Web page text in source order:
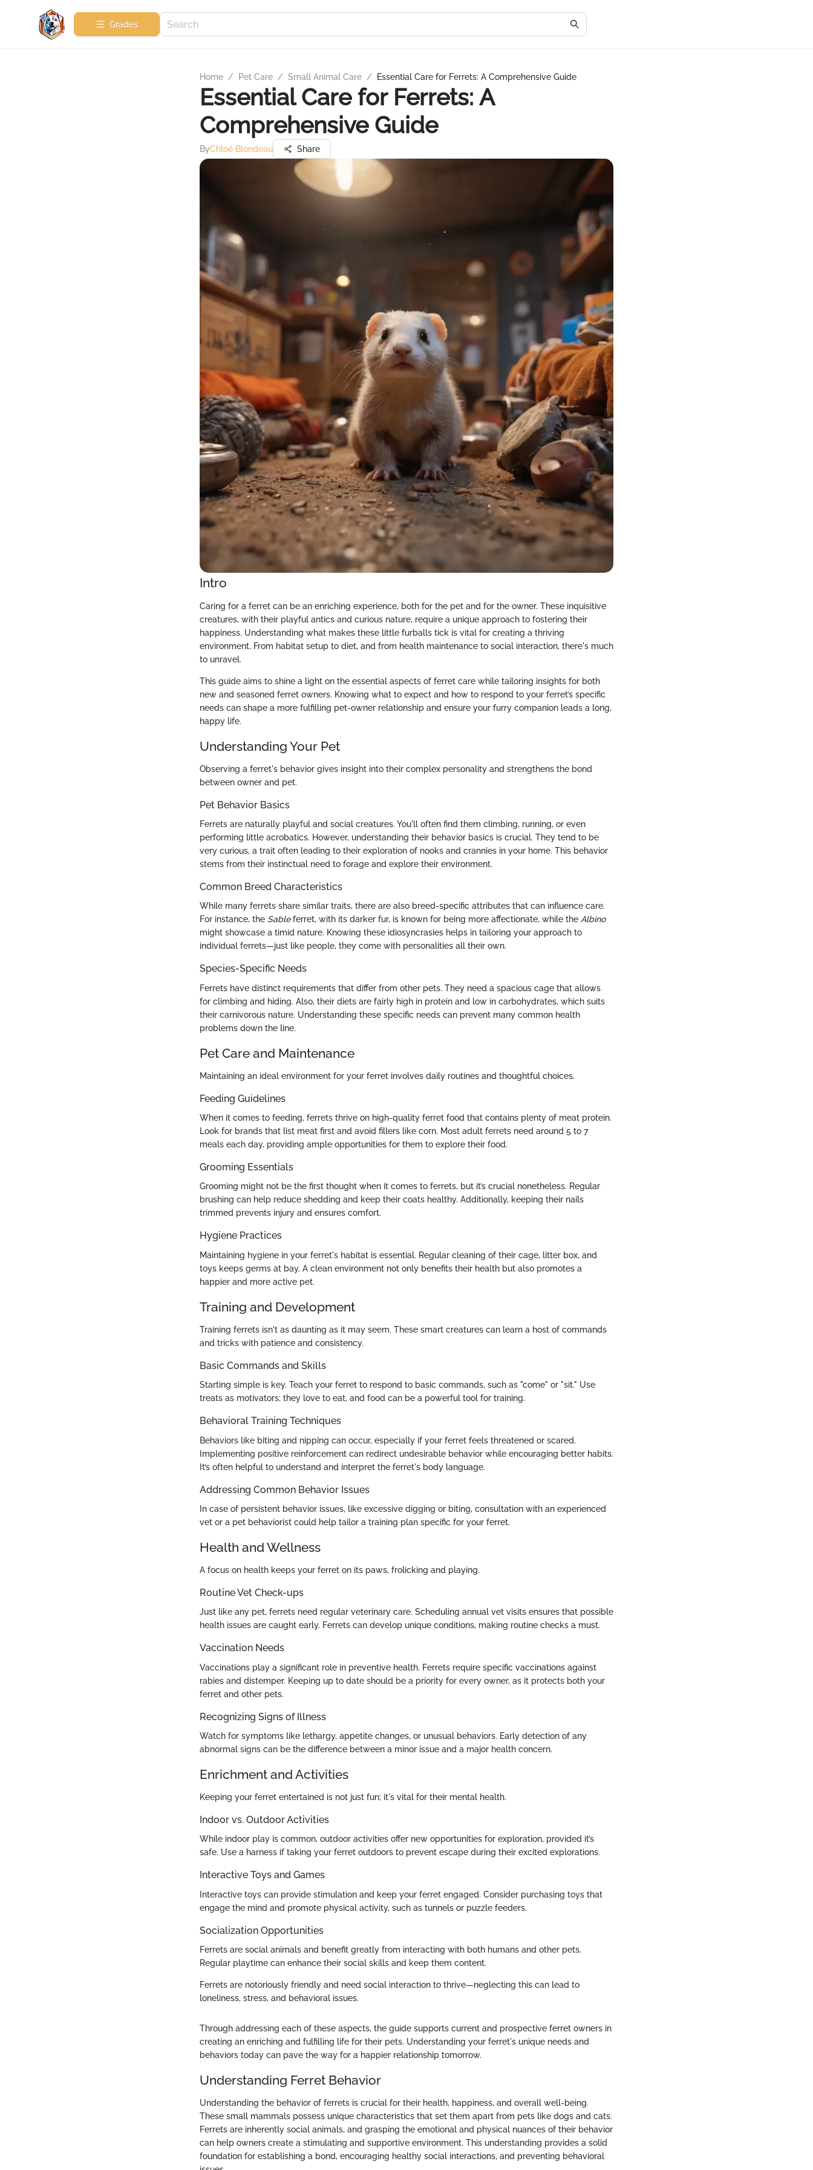
Grades
Home / Pet Care / Small Animal Care / Essential Care for Ferrets: A Comprehensive Guide
Essential Care for Ferrets: A
Comprehensive Guide
ByChloé Blondeau Share
Intro
Caring for a ferret can be an enriching experience, both for the pet and for the owner. These inquisitive
creatures, with their playful antics and curious nature, require a unique approach to fostering their
happiness. Understanding what makes these little furballs tick is vital for creating a thriving
environment. From habitat setup to diet, and from health maintenance to social interaction, there's much
to unravel.
This guide aims to shine a light on the essential aspects of ferret care while tailoring insights for both
new and seasoned ferret owners. Knowing what to expect and how to respond to your ferret’s specific
needs can shape a more fulfilling pet-owner relationship and ensure your furry companion leads a long,
happy life.
Understanding Your Pet
Observing a ferret's behavior gives insight into their complex personality and strengthens the bond
between owner and pet.
Pet Behavior Basics
Ferrets are naturally playful and social creatures. You'll often find them climbing, running, or even
performing little acrobatics. However, understanding their behavior basics is crucial. They tend to be
very curious, a trait often leading to their exploration of nooks and crannies in your home. This behavior
stems from their instinctual need to forage and explore their environment.
Common Breed Characteristics
While many ferrets share similar traits, there are also breed-specific attributes that can influence care.
For instance, the Sableferret, with its darker fur, is known for being more affectionate, while the Albino
might showcase a timid nature. Knowing these idiosyncrasies helps in tailoring your approach to
individual ferrets—just like people, they come with personalities all their own.
Species-Specific Needs
Ferrets have distinct requirements that differ from other pets. They need a spacious cage that allows
for climbing and hiding. Also, their diets are fairly high in protein and low in carbohydrates, which suits
their carnivorous nature. Understanding these specific needs can prevent many common health
problems down the line.
Pet Care and Maintenance
Maintaining an ideal environment for your ferret involves daily routines and thoughtful choices.
Feeding Guidelines
When it comes to feeding, ferrets thrive on high-quality ferret food that contains plenty of meat protein.
Look for brands that list meat first and avoid fillers like corn. Most adult ferrets need around 5 to 7
meals each day, providing ample opportunities for them to explore their food.
Grooming Essentials
Grooming might not be the first thought when it comes to ferrets, but it’s crucial nonetheless. Regular
brushing can help reduce shedding and keep their coats healthy. Additionally, keeping their nails
trimmed prevents injury and ensures comfort.
Hygiene Practices
Maintaining hygiene in your ferret's habitat is essential. Regular cleaning of their cage, litter box, and
toys keeps germs at bay. A clean environment not only benefits their health but also promotes a
happier and more active pet.
Training and Development
Training ferrets isn't as daunting as it may seem. These smart creatures can learn a host of commands
and tricks with patience and consistency.
Basic Commands and Skills
Starting simple is key. Teach your ferret to respond to basic commands, such as "come" or "sit." Use
treats as motivators; they love to eat, and food can be a powerful tool for training.
Behavioral Training Techniques
Behaviors like biting and nipping can occur, especially if your ferret feels threatened or scared.
Implementing positive reinforcement can redirect undesirable behavior while encouraging better habits.
It’s often helpful to understand and interpret the ferret's body language.
Addressing Common Behavior Issues
In case of persistent behavior issues, like excessive digging or biting, consultation with an experienced
vet or a pet behaviorist could help tailor a training plan specific for your ferret.
Health and Wellness
A focus on health keeps your ferret on its paws, frolicking and playing.
Routine Vet Check-ups
Just like any pet, ferrets need regular veterinary care. Scheduling annual vet visits ensures that possible
health issues are caught early. Ferrets can develop unique conditions, making routine checks a must.
Vaccination Needs
Vaccinations play a significant role in preventive health. Ferrets require specific vaccinations against
rabies and distemper. Keeping up to date should be a priority for every owner, as it protects both your
ferret and other pets.
Recognizing Signs of Illness
Watch for symptoms like lethargy, appetite changes, or unusual behaviors. Early detection of any
abnormal signs can be the difference between a minor issue and a major health concern.
Enrichment and Activities
Keeping your ferret entertained is not just fun; it's vital for their mental health.
Indoor vs. Outdoor Activities
While indoor play is common, outdoor activities offer new opportunities for exploration, provided it’s
safe. Use a harness if taking your ferret outdoors to prevent escape during their excited explorations.
Interactive Toys and Games
Interactive toys can provide stimulation and keep your ferret engaged. Consider purchasing toys that
engage the mind and promote physical activity, such as tunnels or puzzle feeders.
Socialization Opportunities
Ferrets are social animals and benefit greatly from interacting with both humans and other pets.
Regular playtime can enhance their social skills and keep them content.
Ferrets are notoriously friendly and need social interaction to thrive—neglecting this can lead to
loneliness, stress, and behavioral issues.
Through addressing each of these aspects, the guide supports current and prospective ferret owners in
creating an enriching and fulfilling life for their pets. Understanding your ferret's unique needs and
behaviors today can pave the way for a happier relationship tomorrow.
Understanding Ferret Behavior
Understanding the behavior of ferrets is crucial for their health, happiness, and overall well-being.
These small mammals possess unique characteristics that set them apart from pets like dogs and cats.
Ferrets are inherently social animals, and grasping the emotional and physical nuances of their behavior
can help owners create a stimulating and supportive environment. This understanding provides a solid
foundation for establishing a bond, encouraging healthy social interactions, and preventing behavioral